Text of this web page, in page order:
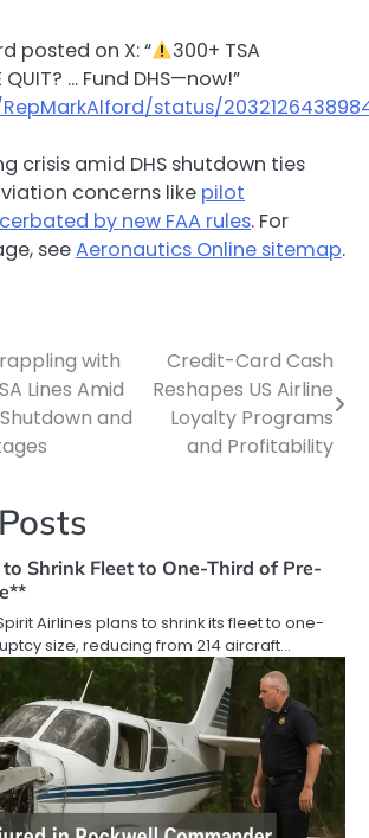
posted on X: “
300+ TSA
QUIT? … Fund DHS—now!”
status/
crisis amid DHS shutdown ties
concerns like pilot
by new FAA rules. For
seeAeronautics Online sitemap.
with
Lines Amid
and
Credit-Card Cash
Reshapes US Airline
Loyalty Programs
and Profitability
Shrink Fleet to One-Third of Pre-
Airlines plans to shrink its fleet to one-
size, reducing from 214 aircraft…